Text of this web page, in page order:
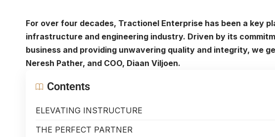
For over four decades, Tractionel Enterprise has been a key
infrastructure and engineering industry. Driven by its
business and providing unwavering quality and integrity, we
Neresh Pather, and COO, Diaan Viljoen.
Contents
ELEVATING INSTRUCTURE
THE PERFECT PARTNER